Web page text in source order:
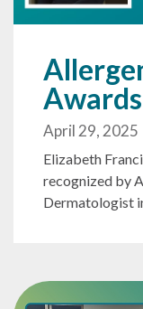
Awards
April 29, 2025
Elizabeth
recognized by
Dermatologist